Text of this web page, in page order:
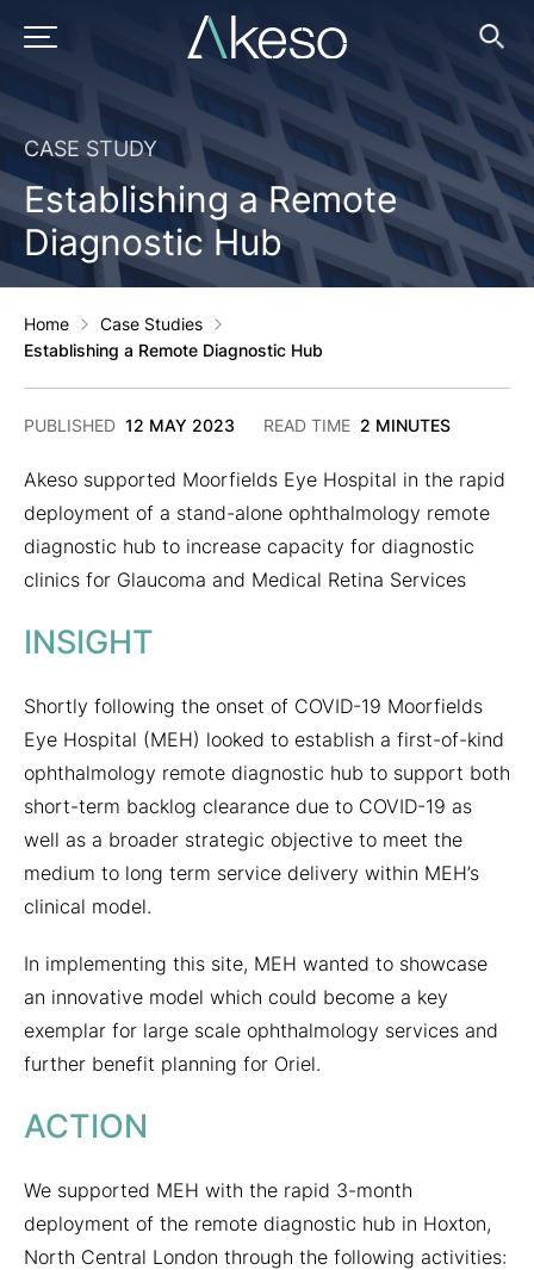
PRIMARY MENU
CASE STUDY
Establishing a Remote
Diagnostic Hub
Home
Case Studies
Establishing a Remote Diagnostic Hub
PUBLISHED 12 MAY 2023
2024
READ TIME 2 MINUTES
Akeso supported Moorfields Eye Hospital in the rapid
deployment of a stand-alone ophthalmology remote
diagnostic hub to increase capacity for diagnostic
clinics for Glaucoma and Medical Retina Services
INSIGHT
Shortly following the onset of COVID-19 Moorfields
Eye Hospital (MEH) looked to establish a first-of-kind
ophthalmology remote diagnostic hub to support both
short-term backlog clearance due to COVID-19 as
well as a broader strategic objective to meet the
medium to long term service delivery within MEH’s
clinical model.
In implementing this site, MEH wanted to showcase
an innovative model which could become a key
exemplar for large scale ophthalmology services and
further benefit planning for Oriel.
ACTION
We supported MEH with the rapid 3-month
deployment of the remote diagnostic hub in Hoxton,
North Central London through the following activities: